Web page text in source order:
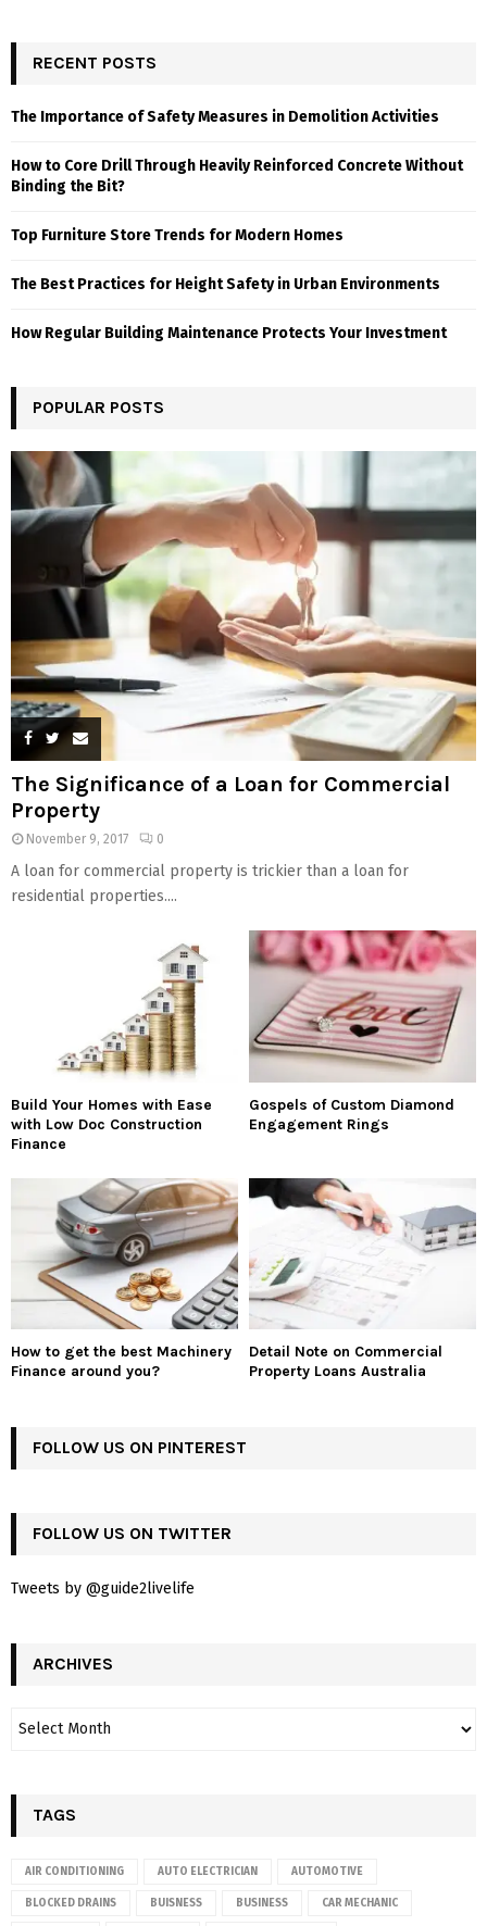
RECENT POSTS
The Importance of Safety Measures in Demolition Activities
How to Core Drill Through Heavily Reinforced Concrete Without
Binding the Bit?
Top Furniture Store Trends for Modern Homes
The Best Practices for Height Safety in Urban Environments
How Regular Building Maintenance Protects Your Investment
POPULAR POSTS
The Significance of a Loan for Commercial
Property
November 9, 2017 0
A loan for commercial property is trickier than a loan for
residential properties....
Build Your Homes with Ease
with Low Doc Construction
Finance
Gospels of Custom Diamond
Engagement Rings
How to get the best Machinery
Finance around you?
Detail Note on Commercial
Property Loans Australia
FOLLOW US ON PINTEREST
FOLLOW US ON TWITTER
Tweets by @guide2livelife
ARCHIVES
TAGS
AIR CONDITIONING AUTO ELECTRICIAN AUTOMOTIVE
BLOCKED DRAINS BUISNESS BUSINESS CAR MECHANIC